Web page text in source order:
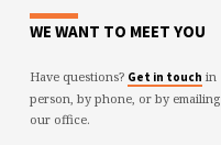
WE WANT TO MEET YOU
Have questions? Get in touch in
person, by phone, or by emailing
our office.